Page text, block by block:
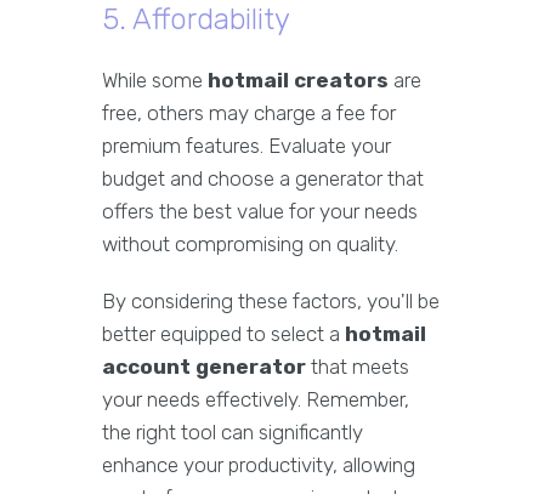
5. Affordability
While some hotmail creators are
free, others may charge a fee for
premium features. Evaluate your
budget and choose a generator that
offers the best value for your needs
without compromising on quality.
By considering these factors, you'll be
better equipped to select a hotmail
account generator that meets
your needs effectively. Remember,
the right tool can significantly
enhance your productivity, allowing